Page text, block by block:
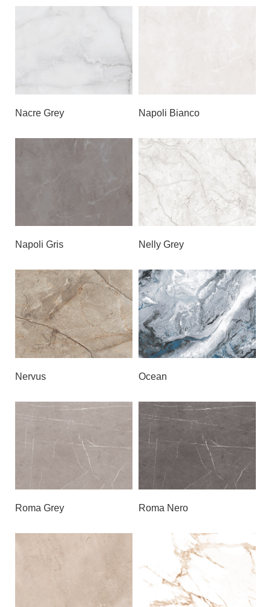
Nacre Grey Napoli Bianco
Napoli Gris Nelly Grey
Nervus Ocean
Roma Grey Roma Nero